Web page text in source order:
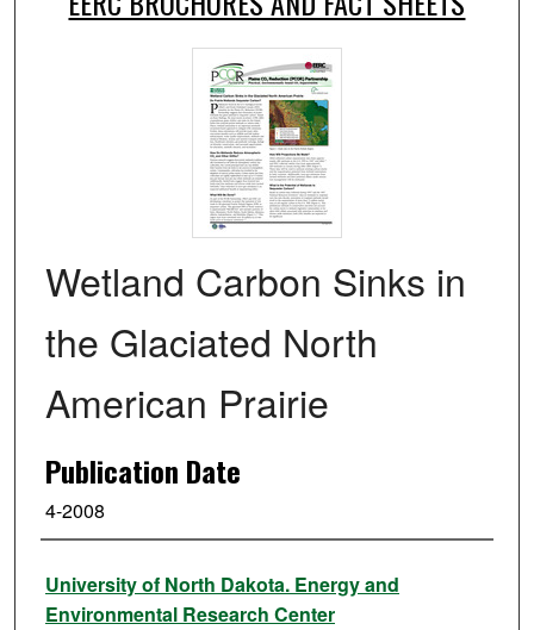
Wetland Carbon Sinks in
the Glaciated North
American Prairie
Publication Date
4-2008
Authors
University of North Dakota. Energy and
Environmental Research Center